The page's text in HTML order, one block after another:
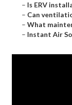
– Is ERV
– Can
– What
– Instant Air